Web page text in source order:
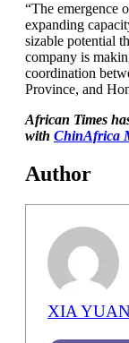
“The emergence
expanding
sizable potential
company is
coordination
Province, and
African Times
with ChinAfrica
Author
XIA